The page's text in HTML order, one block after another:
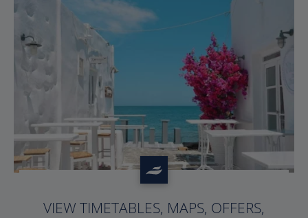
?>
VIEW TIMETABLES, MAPS, OFFERS,